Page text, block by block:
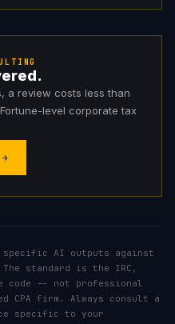
a review costs less than
level corporate tax
specific AI outputs against
standard is the IRC,
code -- not professional
CPA firm. Always consult a
specific to your